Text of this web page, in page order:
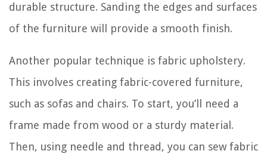
durable structure. Sanding the edges and surfaces
of the furniture will provide a smooth finish.
Another popular technique is fabric upholstery.
This involves creating fabric-covered furniture,
such as sofas and chairs. To start, you’ll need a
frame made from wood or a sturdy material.
Then, using needle and thread, you can sew fabric